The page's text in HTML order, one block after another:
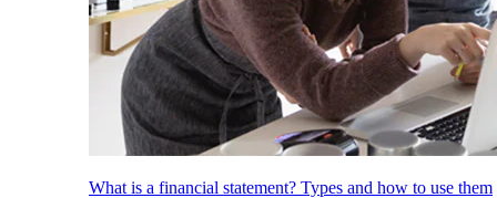
What is a financial statement? Types and how to use them